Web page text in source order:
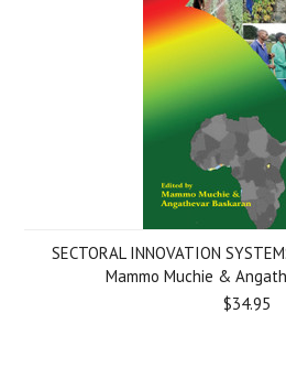
SECTORAL INNOVATION
Mammo Muchie &
$34.95